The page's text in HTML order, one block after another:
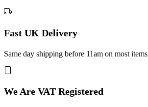
Fast UK Delivery
Same day shipping before 11am on most items
We Are VAT Registered